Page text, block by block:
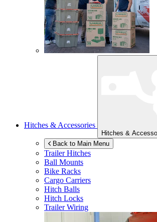
Hitches & Accessories
Hitches &
Back to Main Menu
Trailer Hitches
Ball Mounts
Bike Racks
Cargo Carriers
Hitch Balls
Hitch Locks
Trailer Wiring